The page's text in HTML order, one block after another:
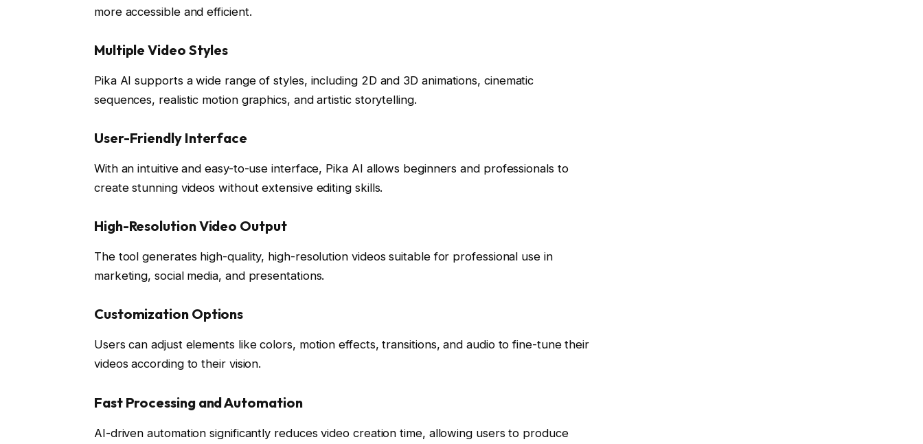
more accessible and efficient.
Multiple Video Styles
Pika AI supports a wide range of styles, including 2D and 3D animations, cinematic
sequences, realistic motion graphics, and artistic storytelling.
User-Friendly Interface
With an intuitive and easy-to-use interface, Pika AI allows beginners and professionals to
create stunning videos without extensive editing skills.
High-Resolution Video Output
The tool generates high-quality, high-resolution videos suitable for professional use in
marketing, social media, and presentations.
Customization Options
Users can adjust elements like colors, motion effects, transitions, and audio to fine-tune their
videos according to their vision.
Fast Processing and Automation
AI-driven automation significantly reduces video creation time, allowing users to produce